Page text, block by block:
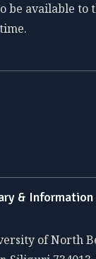
be available to
& Information
of North